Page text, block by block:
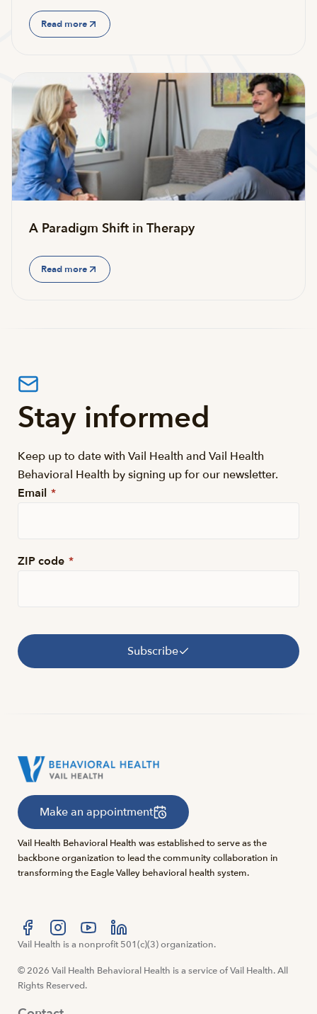
Read more
A Paradigm Shift in Therapy
Read more
Stay informed
Keep up to date with Vail Health and Vail Health
Behavioral Health by signing up for our newsletter.
Email *
ZIP code *
Subscribe
Make an appointment
Vail Health Behavioral Health was established to serve as the
backbone organization to lead the community collaboration in
transforming the Eagle Valley behavioral health system.
Visit us at facebook
Visit us at instagram
Visit us at youtube
Visit us at linkedin
Vail Health is a nonprofit 501(c)(3) organization.
© 2026 Vail Health Behavioral Health is a service of Vail Health. All
Rights Reserved.